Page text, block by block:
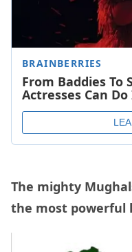
The mighty
the most powerful